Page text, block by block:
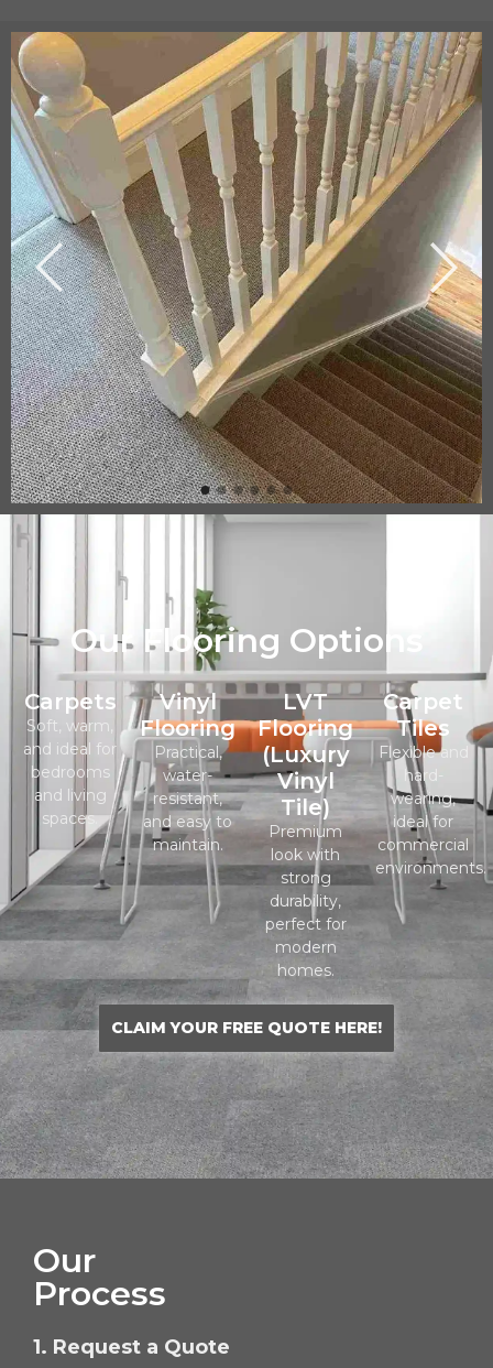
Our Flooring Options
Carpets
Soft, warm,
and ideal for
bedrooms
and living
spaces.
Vinyl
Flooring
Practical,
water-
resistant,
and easy to
maintain.
LVT
Flooring
(Luxury
Vinyl
Tile)
Premium
look with
strong
durability,
perfect for
modern
homes.
Carpet
Tiles
Flexible and
hard-
wearing,
ideal for
commercial
environments.
CLAIM YOUR FREE QUOTE HERE!
Our
Process
1. Request a Quote